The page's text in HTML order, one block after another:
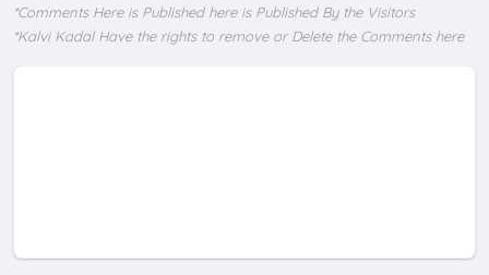
*Comments Here is Published here is Published By the Visitors
*Kalvi Kadal Have the rights to remove or Delete the Comments here